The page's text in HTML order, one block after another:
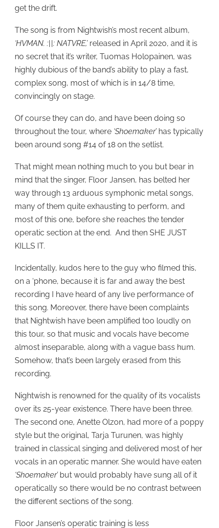
get the drift.
The song is from Nightwish’s most recent album,
‘HVMAN. :||: NATVRE,’released in April 2020, and it is
no secret that it’s writer, Tuomas Holopainen, was
highly dubious of the band’s ability to play a fast,
complex song, most of which is in 14/8 time,
convincingly on stage.
Of course they can do, and have been doing so
throughout the tour, where ‘Shoemaker’ has typically
been around song #14 of 18 on the setlist.
That might mean nothing much to you but bear in
mind that the singer, Floor Jansen, has belted her
way through 13 arduous symphonic metal songs,
many of them quite exhausting to perform, and
most of this one, before she reaches the tender
operatic section at the end. And then SHE JUST
KILLS IT.
Incidentally, kudos here to the guy who filmed this,
on a ‘phone, because it is far and away the best
recording I have heard of any live performance of
this song. Moreover, there have been complaints
that Nightwish have been amplified too loudly on
this tour, so that music and vocals have become
almost inseparable, along with a vague bass hum.
Somehow, that’s been largely erased from this
recording.
Nightwish is renowned for the quality of its vocalists
over its 25-year existence. There have been three.
The second one, Anette Olzon, had more of a poppy
style but the original, Tarja Turunen, was highly
trained in classical singing and delivered most of her
vocals in an operatic manner. She would have eaten
‘Shoemaker’but would probably have sung all of it
operatically so there would be no contrast between
the different sections of the song.
Floor Jansen’s operatic training is less